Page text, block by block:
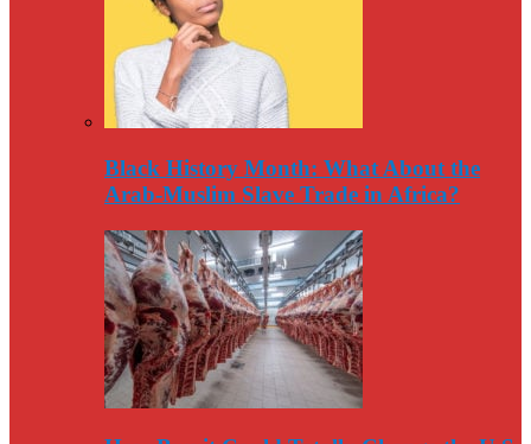
Black History Month: What About the
Arab-Muslim Slave Trade in Africa?